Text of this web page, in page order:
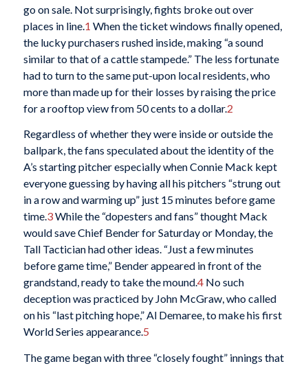
go on sale. Not surprisingly, fights broke out over
places in line. 1 When the ticket windows finally opened,
the lucky purchasers rushed inside, making “a sound
similar to that of a cattle stampede.” The less fortunate
had to turn to the same put-upon local residents, who
more than made up for their losses by raising the price
for a rooftop view from 50 cents to a dollar.2
Regardless of whether they were inside or outside the
ballpark, the fans speculated about the identity of the
A’s starting pitcher especially when Connie Mack kept
everyone guessing by having all his pitchers “strung out
in a row and warming up” just 15 minutes before game
time.3While the “dopesters and fans” thought Mack
would save Chief Bender for Saturday or Monday, the
Tall Tactician had other ideas. “Just a few minutes
before game time,” Bender appeared in front of the
grandstand, ready to take the mound.4No such
deception was practiced by John McGraw, who called
on his “last pitching hope,” Al Demaree, to make his first
World Series appearance.5
The game began with three “closely fought” innings that